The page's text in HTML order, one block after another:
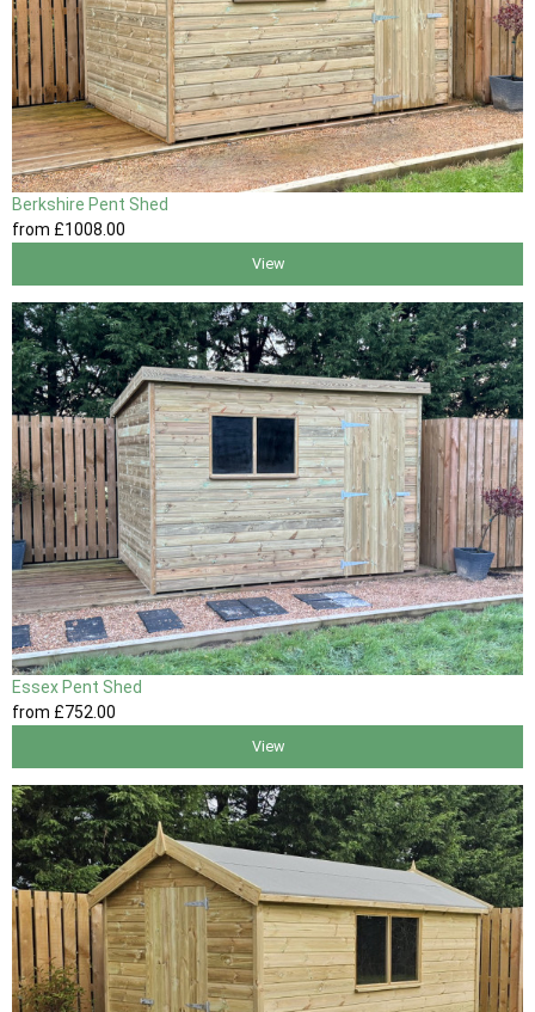
Berkshire Pent Shed
from £1008.00
View
Essex Pent Shed
from £752 .00
View